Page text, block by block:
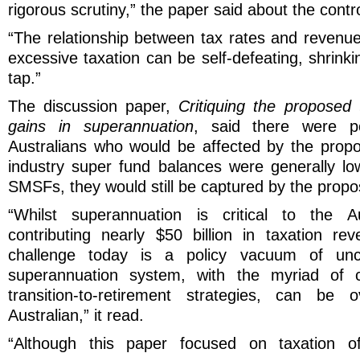
rigorous scrutiny,” the paper said about the
“The relationship between tax rates and
excessive taxation can be self-defeating,
tap.”
The discussion paper, Critiquing the
gains in superannuation, said there were
Australians who would be affected by the
industry super fund balances were generally
SMSFs, they would still be captured by the
“Whilst superannuation is critical to the
contributing nearly $50 billion in taxation
challenge today is a policy vacuum of
superannuation system, with the myriad of
transition-to-retirement strategies, can be
Australian,” it read.
“Although this paper focused on taxation